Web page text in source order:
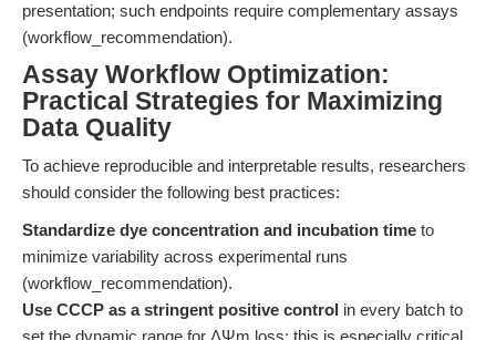
presentation; such endpoints require complementary assays
(workflow_recommendation).
Assay Workflow Optimization:
Practical Strategies for Maximizing
Data Quality
To achieve reproducible and interpretable results, researchers
should consider the following best practices:
Standardize dye concentration and incubation time to
minimize variability across experimental runs
(workflow_recommendation).
Use CCCP as a stringent positive control in every batch to
set the dynamic range for ΔΨm loss; this is especially critical